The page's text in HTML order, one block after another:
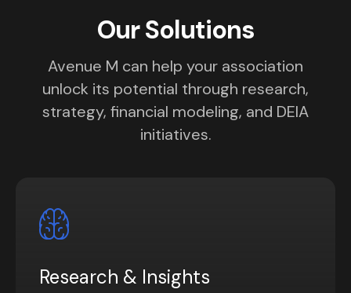
Our Solutions
Avenue M can help your association
unlock its potential through research,
strategy, financial modeling, and DEIA
initiatives.
Research & Insights